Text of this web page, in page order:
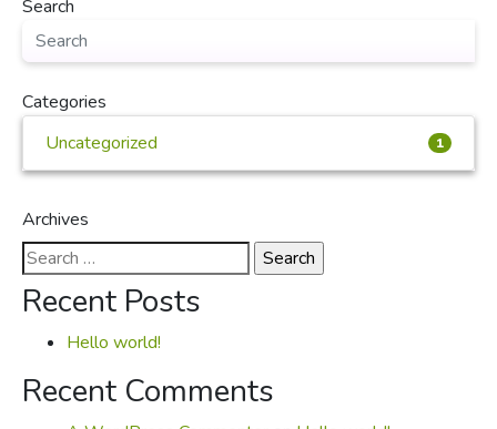
Search
Categories
Uncategorized
1
Archives
Search
for:
Recent Posts
Hello world!
Recent Comments